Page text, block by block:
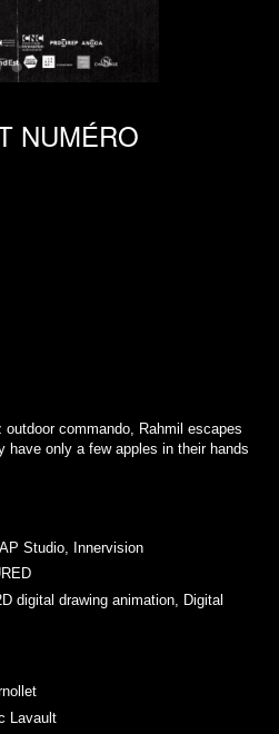
NUMÉRO
commando, Rahmil escapes
have only a few apples in their hands
Studio, Innervision
digital drawing animation, Digital
Lavault